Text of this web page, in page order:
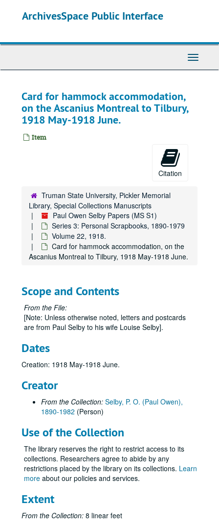
ArchivesSpace Public Interface
Toggle
Card for hammock accommodation,
on the Ascanius Montreal to Tilbury,
1918 May-1918 June.
Item
Citation
Truman State University, Pickler Memorial
Library, Special Collections Manuscripts
Paul Owen Selby Papers (MS S1)
Series 3: Personal Scrapbooks, 1890-1979
Volume 22, 1918.
Card for hammock accommodation, on the
Ascanius Montreal to Tilbury, 1918 May-1918 June.
Scope and Contents
From the File:
[Note: Unless otherwise noted, letters and postcards
are from Paul Selby to his wife Louise Selby].
Dates
Creation: 1918 May-1918 June.
Creator
From the Collection: Selby, P. O. (Paul Owen),
1890-1982 (Person)
Use of the Collection
The library reserves the right to restrict access to its
collections. Researchers agree to abide by any
restrictions placed by the library on its collections. Learn
more about our policies and services.
Extent
From the Collection: 8 linear feet
Series 0: Administrative Papers
Series 0: Administrative Papers, 1983-1995.
Series 1: Personal Records
Series 1: Personal Records, 1914-1981.
Series 2: Research and Writing
Series 2: Research and Writing, undated.
Volume 1
Volume 2
Volume 2, 1907.
Volume 3
Volume 3, 1908-1909.
Volume 4
Volume 4, 1909-1910.
Volume 5
Volume 5, 1911-1912.
Volume 6
Volume 6, 1912-1913.
Volume 8
Volume 8, 1914.
Volume 9
Volume 9, 1915.
Volume 10
Volume 10, 1915.
Volume 11
Volume 11, 1916.
Volume 12
Volume 12, 1916.